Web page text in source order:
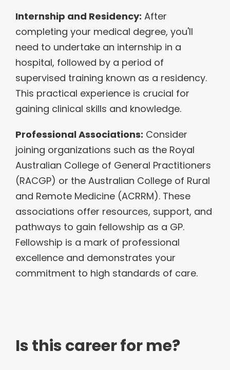
Internship and Residency: After
completing your medical degree, you'll
need to undertake an internship in a
hospital, followed by a period of
supervised training known as a residency.
This practical experience is crucial for
gaining clinical skills and knowledge.
Professional Associations: Consider
joining organizations such as the Royal
Australian College of General Practitioners
(RACGP) or the Australian College of Rural
and Remote Medicine (ACRRM). These
associations offer resources, support, and
pathways to gain fellowship as a GP.
Fellowship is a mark of professional
excellence and demonstrates your
commitment to high standards of care.
Is this career for me?